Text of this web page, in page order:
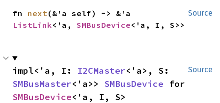
Source
fn next
ListLink<'a, SMBusDevice<'a, I, S>>
Source
impl<'a, I: I2CMaster
SMBusMaster<'a>> SMBusDevice
SMBusDevice<'a, I, S>